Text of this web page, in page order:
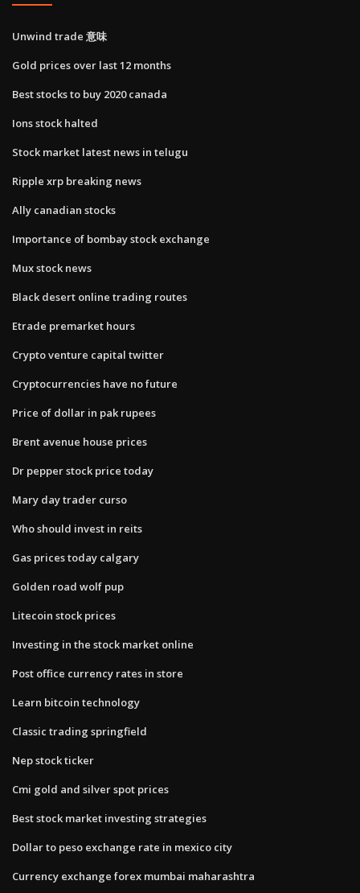
Unwind trade 意味
Gold prices over last 12 months
Best stocks to buy 2020 canada
Ions stock halted
Stock market latest news in telugu
Ripple xrp breaking news
Ally canadian stocks
Importance of bombay stock exchange
Mux stock news
Black desert online trading routes
Etrade premarket hours
Crypto venture capital twitter
Cryptocurrencies have no future
Price of dollar in pak rupees
Brent avenue house prices
Dr pepper stock price today
Mary day trader curso
Who should invest in reits
Gas prices today calgary
Golden road wolf pup
Litecoin stock prices
Investing in the stock market online
Post office currency rates in store
Learn bitcoin technology
Classic trading springfield
Nep stock ticker
Cmi gold and silver spot prices
Best stock market investing strategies
Dollar to peso exchange rate in mexico city
Currency exchange forex mumbai maharashtra